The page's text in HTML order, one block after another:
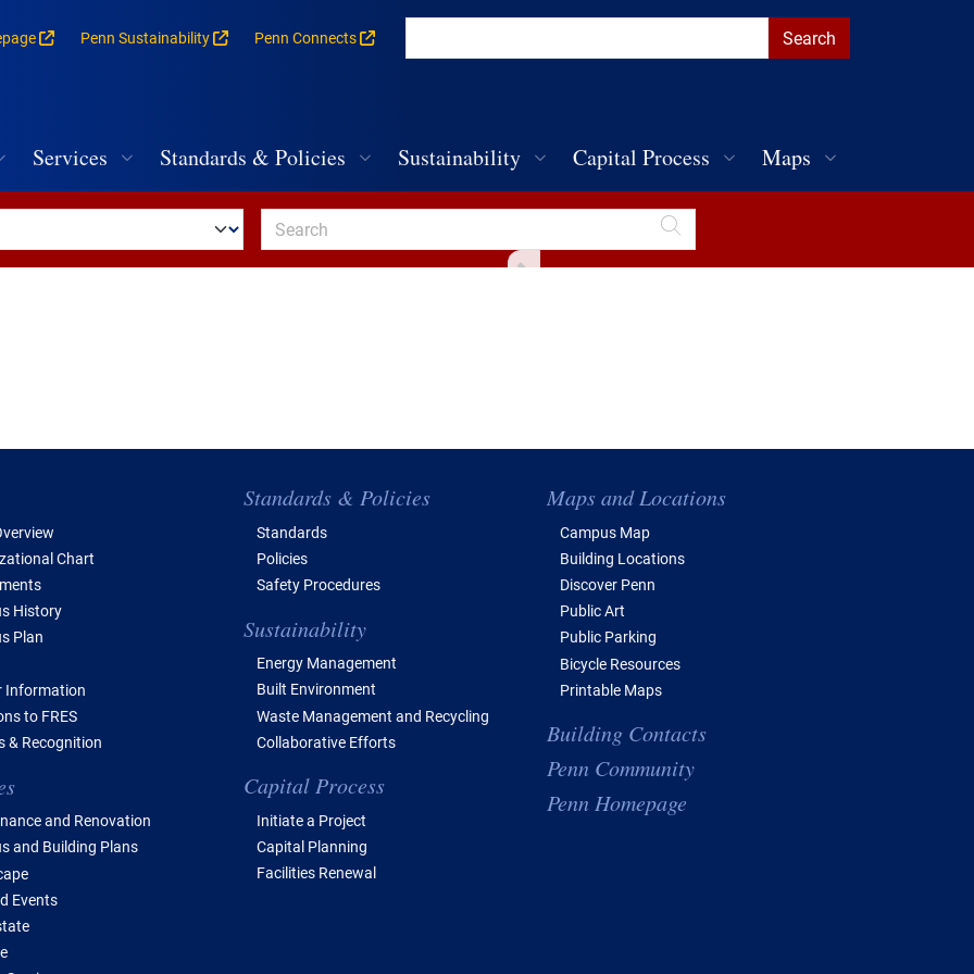
for each building
Penn Sustainability Penn Connects
Services Standards & Policies Sustainability Capital Process Maps
of Contents
Chart
History
Plan
Information
to FRES
& Recognition
and Renovation
and Building Plans
Events
Standards & Policies
Standards
Policies
Safety Procedures
Sustainability
Energy Management
Built Environment
Waste Management and Recycling
Collaborative Efforts
Capital Process
Initiate a Project
Capital Planning
Facilities Renewal
Maps and Locations
Campus Map
Building Locations
Discover Penn
Public Art
Public Parking
Bicycle Resources
Printable Maps
Building Contacts
Penn Community
Penn Homepage